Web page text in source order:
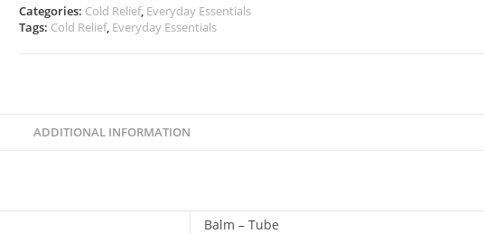
Categories: Cold Relief, Everyday Essentials
Tags: Cold Relief, Everyday Essentials
ADDITIONAL INFORMATION
Balm – Tube